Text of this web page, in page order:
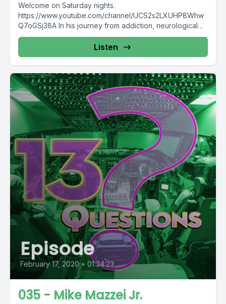
Welcome on Saturday nights.
https://www.youtube.com/channel/UCS2s2LXUHP8Whw
Q7oGSj38A In his journey from addiction, neurological
issues, and chronic pain...
Listen
Episode
February 17, 2020 • 01:34:23
035 - Mike Mazzei Jr.